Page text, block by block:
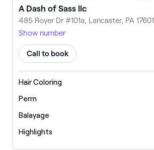
A Dash of Sass llc
485 Royer Dr #101a, Lancaster, PA 17601
Show number
Call to book
Hair Coloring
Perm
Balayage
Highlights